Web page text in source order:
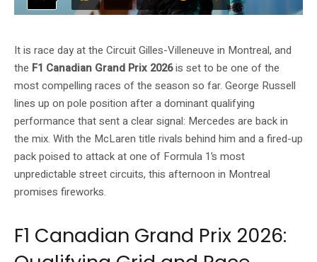
It is race day at the Circuit Gilles-Villeneuve in Montreal, and
the F1 Canadian Grand Prix 2026is set to be one of the
most compelling races of the season so far. George Russell
lines up on pole position after a dominant qualifying
performance that sent a clear signal: Mercedes are back in
the mix. With the McLaren title rivals behind him and a fired-up
pack poised to attack at one of Formula 1’s most
unpredictable street circuits, this afternoon in Montreal
promises fireworks.
F1 Canadian Grand Prix 2026: